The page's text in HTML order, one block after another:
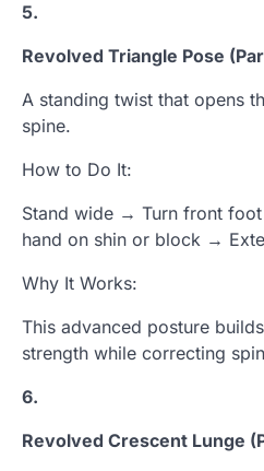
5.
Revolved Triangle Pose
A standing twist that opens
spine.
How to Do It:
Stand wide → Turn front
hand on shin or block →
Why It Works:
This advanced posture
strength while correcting
6.
Revolved Crescent Lunge